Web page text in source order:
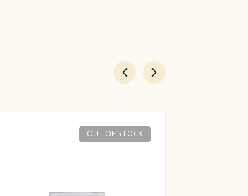
OUT OF STOCK